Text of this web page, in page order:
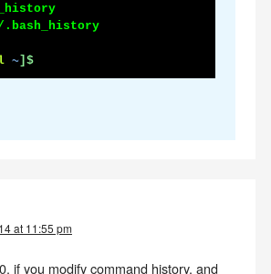
~]$
at 11:55 pm
if you modify command history, and